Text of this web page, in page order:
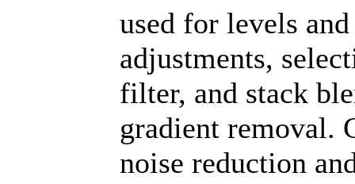
used for levels
adjustments,
filter, and stack
gradient removal.
noise reduction